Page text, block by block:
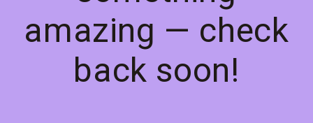
amazing — check
back soon!